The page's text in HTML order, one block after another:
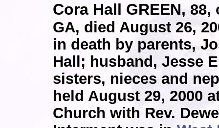
Cora Hall GREEN, 88,
GA, died August 26,
in death by parents,
Hall; husband, Jesse
sisters, nieces and
held August 29, 2000
Church with Rev.